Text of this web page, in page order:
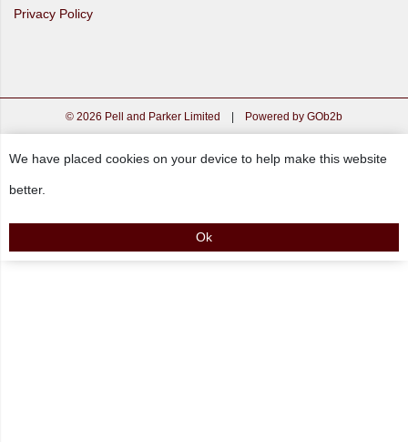
Privacy Policy
© 2026 Pell and Parker Limited | Powered by GOb2b
We have placed cookies on your device to help make this website
better.
Ok